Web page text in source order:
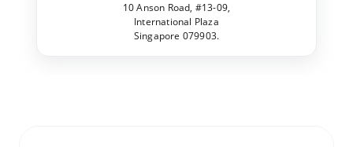
10 Anson Road, #13-09,
International Plaza
Singapore 079903.